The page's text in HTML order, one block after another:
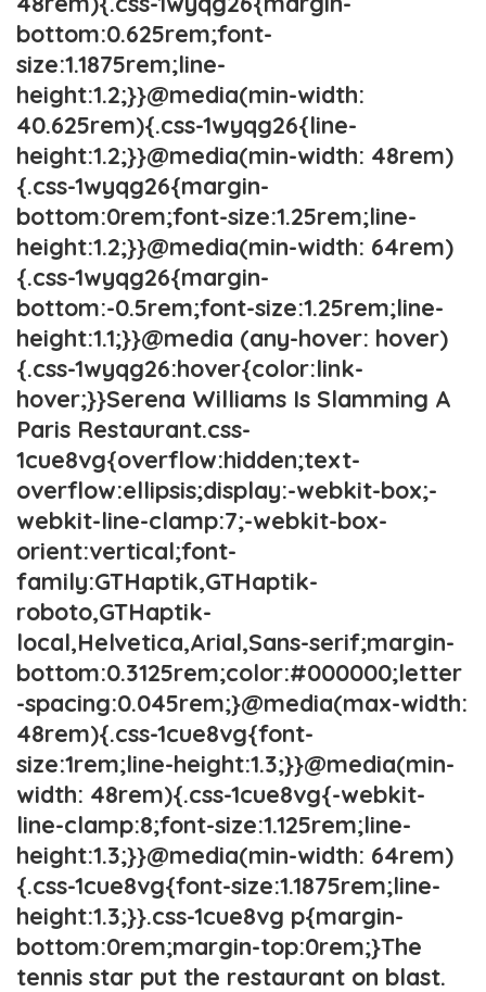
bottom:0.625rem;font-
size:1.1875rem;line-
height:1.2;}}@media(min-width:
40.625rem){.css-1wyqg26{line-
height:1.2;}}@media(min-width: 48rem)
{.css-1wyqg26{margin-
bottom:0rem;font-size:1.25rem;line-
height:1.2;}}@media(min-width: 64rem)
{.css-1wyqg26{margin-
bottom:-0.5rem;font-size:1.25rem;line-
height:1.1;}}@media (any-hover: hover)
{.css-1wyqg26:hover{color:link-
hover;}}Serena Williams Is Slamming A
Paris Restaurant.css-
1cue8vg{overflow:hidden;text-
overflow:ellipsis;display:-webkit-box;-
webkit-line-clamp:7;-webkit-box-
orient:vertical;font-
family:GTHaptik,GTHaptik-
roboto,GTHaptik-
local,Helvetica,Arial,Sans-serif;margin-
bottom:0.3125rem;color:#000000;letter
-spacing:0.045rem;}@media(max-width:
48rem){.css-1cue8vg{font-
size:1rem;line-height:1.3;}}@media(min-
width: 48rem){.css-1cue8vg{-webkit-
line-clamp:8;font-size:1.125rem;line-
height:1.3;}}@media(min-width: 64rem)
{.css-1cue8vg{font-size:1.1875rem;line-
height:1.3;}}.css-1cue8vg p{margin-
bottom:0rem;margin-top:0rem;}The
tennis star put the restaurant on blast.